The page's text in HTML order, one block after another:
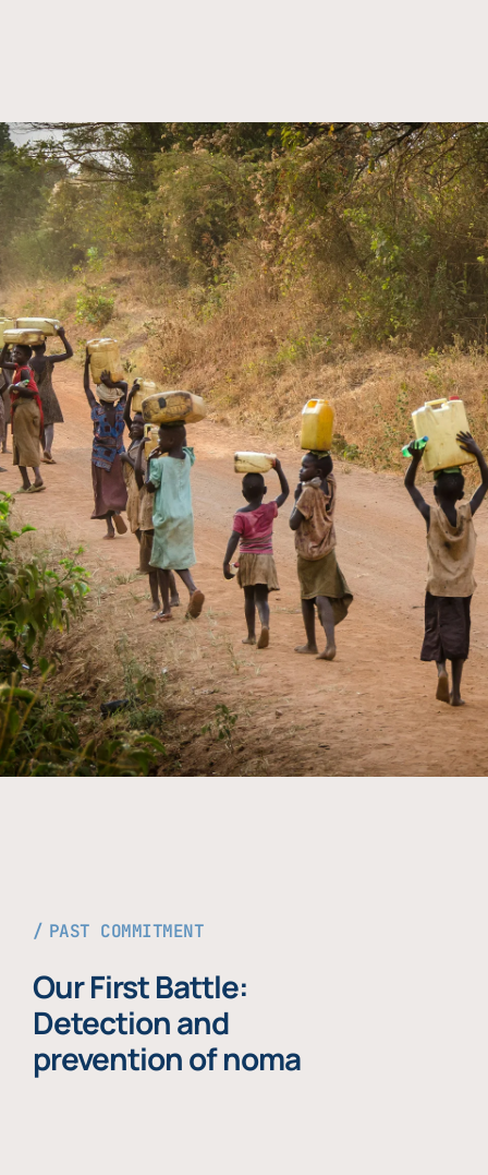
PAST COMMITMENT
Our First Battle:
Detection and
prevention of noma